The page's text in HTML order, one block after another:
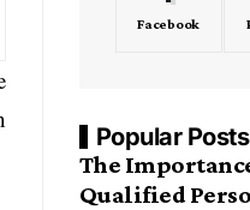
Facebook
Popular Posts
The
Qualified